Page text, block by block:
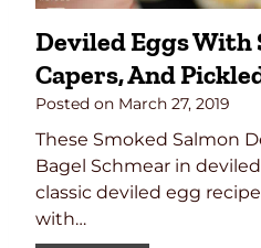
Deviled Eggs With
Capers, And
Posted on March 27, 2019
These Smoked Salmon
Bagel Schmear in
classic deviled egg
with…